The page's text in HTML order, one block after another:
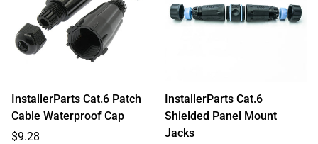
InstallerParts Cat.6 Patch
Cable Waterproof Cap
Regular
$9.28
InstallerParts Cat.6
Shielded Panel Mount
Jacks